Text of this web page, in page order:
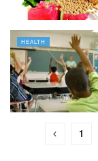
HEALTH
1